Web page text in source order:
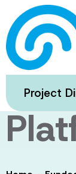
Skip
to
main
content
Project